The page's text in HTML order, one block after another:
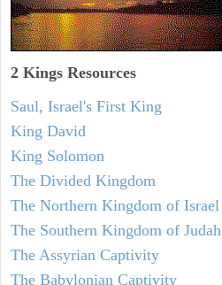
2 Kings Resources
Saul, Israel's First King
King David
King Solomon
The Divided Kingdom
The Northern Kingdom of Israel
The Southern Kingdom of Judah
The Assyrian Captivity
The Babylonian Captivity